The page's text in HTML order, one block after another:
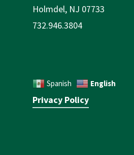
Holmdel, NJ 07733
732.946.3804
Spanish English
Privacy Policy